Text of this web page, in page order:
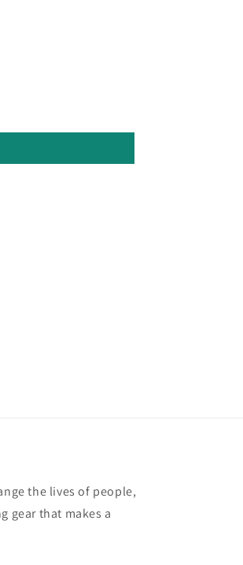
the lives of people,
gear that makes a